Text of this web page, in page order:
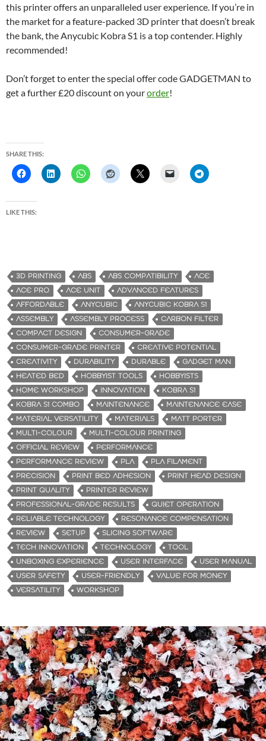
this printer offers an unparalleled user experience. If you’re in
the market for a feature-packed 3D printer that doesn’t break
the bank, the Anycubic Kobra S1 is a top contender. Highly
recommended!
Don’t forget to enter the special offer code GADGETMAN to
get a further £20 discount on yourorder!
SHARE THIS:
LIKE THIS:
3D PRINTING ABS ABS COMPATIBILITY
ACE
ACE PRO
ACE UNIT
ADVANCED FEATURES
AFFORDABLE
ANYCUBIC
ANYCUBIC KOBRA S1
ASSEMBLY
ASSEMBLY PROCESS
CARBON FILTER
COMPACT DESIGN
CONSUMER-GRADE
CONSUMER-GRADE PRINTER
CREATIVE POTENTIAL
CREATIVITY
DURABILITY DURABLE
GADGET MAN
HEATED BED
HOBBYIST TOOLS
HOBBYISTS
HOME WORKSHOP
INNOVATION
KOBRA S1
KOBRA S1 COMBO
MAINTENANCE
MAINTENANCE EASE
MATERIAL VERSATILITY
MATERIALS
MATT PORTER
MULTI-COLOUR
MULTI-COLOUR PRINTING
OFFICIAL REVIEW
PERFORMANCE
PERFORMANCE REVIEW
PLA
PLA FILAMENT
PRECISION
PRINT BED ADHESION
PRINT HEAD DESIGN
PRINT QUALITY
PRINTER REVIEW
PROFESSIONAL-GRADE RESULTS
QUIET OPERATION
RELIABLE TECHNOLOGY
RESONANCE COMPENSATION
REVIEW
SETUP
SLICING SOFTWARE
TECH INNOVATION
TECHNOLOGY
TOOL
UNBOXING EXPERIENCE
USER INTERFACE
USER MANUAL
USER SAFETY
USER-FRIENDLY
VALUE FOR MONEY
VERSATILITY
WORKSHOP